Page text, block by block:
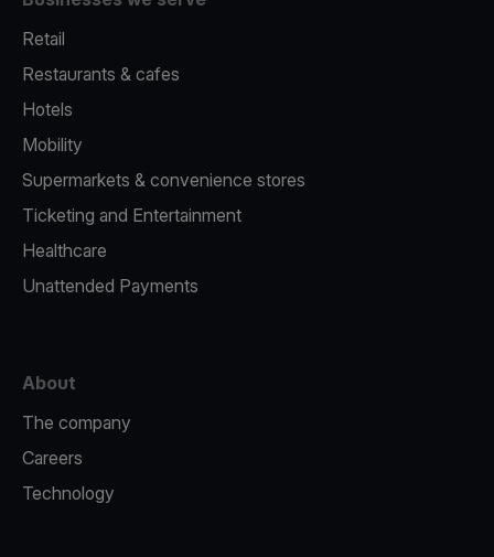
Retail
Restaurants & cafes
Hotels
Mobility
Supermarkets & convenience stores
Ticketing and Entertainment
Healthcare
Unattended Payments
About
The company
Careers
Technology